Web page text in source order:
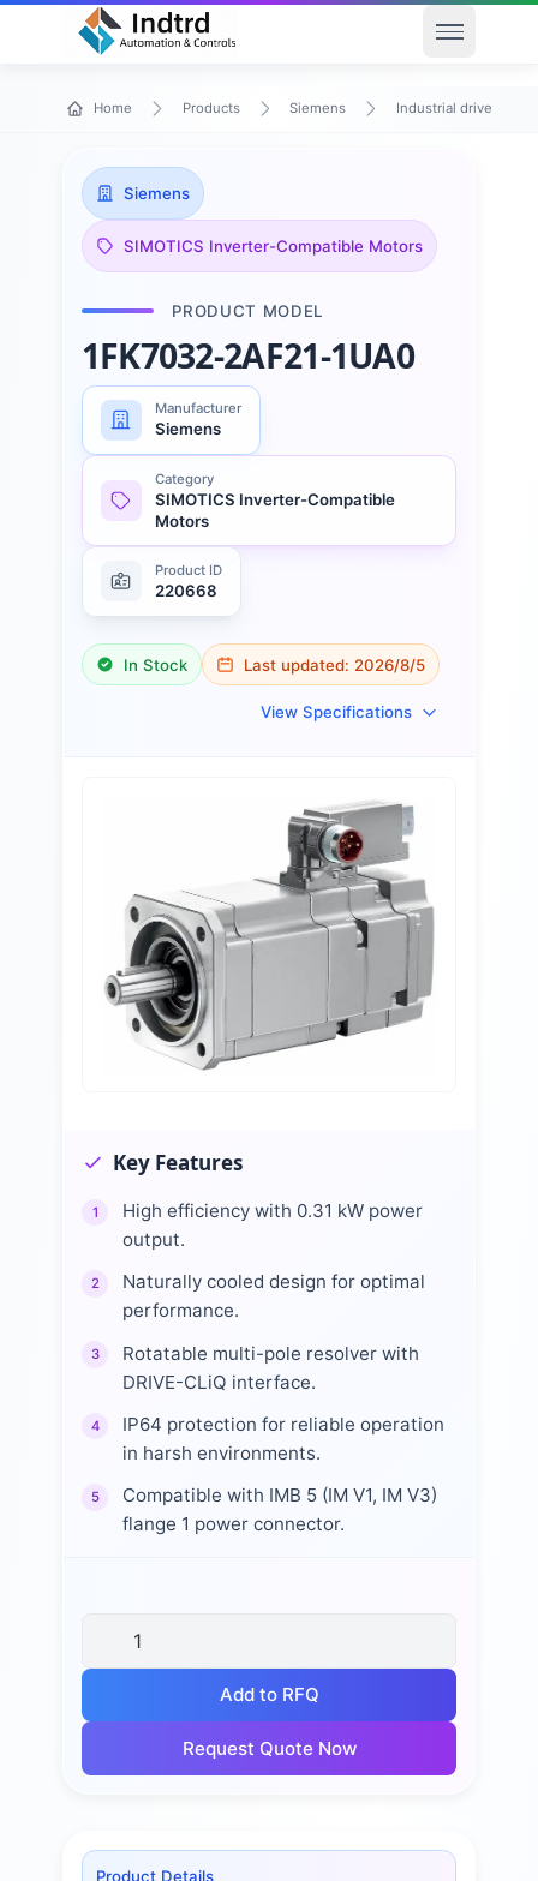
Open
Home Products Siemens Industrial drive
Siemens
SIMOTICS Inverter-Compatible Motors
PRODUCT MODEL
1FK7032-2AF21-1UA0
Manufacturer
Siemens
Category
SIMOTICS Inverter-Compatible
Motors
Product ID
220668
In Stock Last updated: 2026/8/5
View Specifications
Key Features
1
High efficiency with 0.31 kW power
output.
2
Naturally cooled design for optimal
performance.
3
Rotatable multi-pole resolver with
DRIVE-CLiQ interface.
4
IP64 protection for reliable operation
in harsh environments.
5
Compatible with IMB 5 (IM V1, IM V3)
flange 1 power connector.
Add to RFQ
Request Quote Now
Product Details